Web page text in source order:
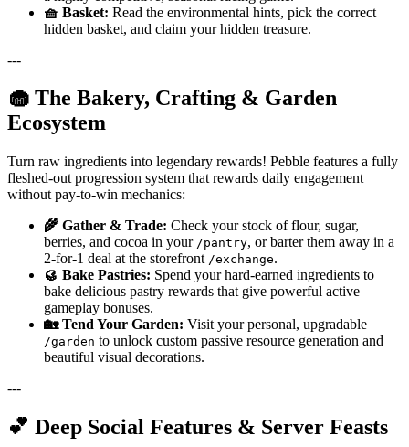
🧺 Basket: Read the environmental hints, pick the correct
hidden basket, and claim your hidden treasure.
---
🧁 The Bakery, Crafting & Garden
Ecosystem
Turn raw ingredients into legendary rewards! Pebble features a fully
fleshed-out progression system that rewards daily engagement
without pay-to-win mechanics:
🌾 Gather & Trade: Check your stock of flour, sugar,
berries, and cocoa in your /pantry, or barter them away in a
2-for-1 deal at the storefront /exchange.
🥮 Bake Pastries: Spend your hard-earned ingredients to
bake delicious pastry rewards that give powerful active
gameplay bonuses.
🏡 Tend Your Garden: Visit your personal, upgradable
/garden to unlock custom passive resource generation and
beautiful visual decorations.
---
💕 Deep Social Features & Server Feasts